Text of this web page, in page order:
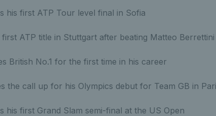
his first ATP Tour level final in Sofia
first ATP title in Stuttgart after beating Matteo
British No.1 for the first time in his career
the call up for his Olympics debut for Team GB in
his first Grand Slam semi-final at the US Open